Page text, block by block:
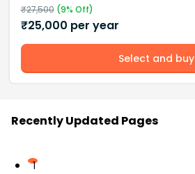
₹27,500(9% Off)
₹25,000 per year
Select and buy
Recently Updated Pages
1